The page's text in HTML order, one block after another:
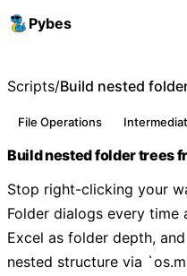
Pybes
Scripts/
File Operations
Build nested folder trees
Stop right-clicking your
Folder dialogs every
Excel as folder depth,
nested structure via